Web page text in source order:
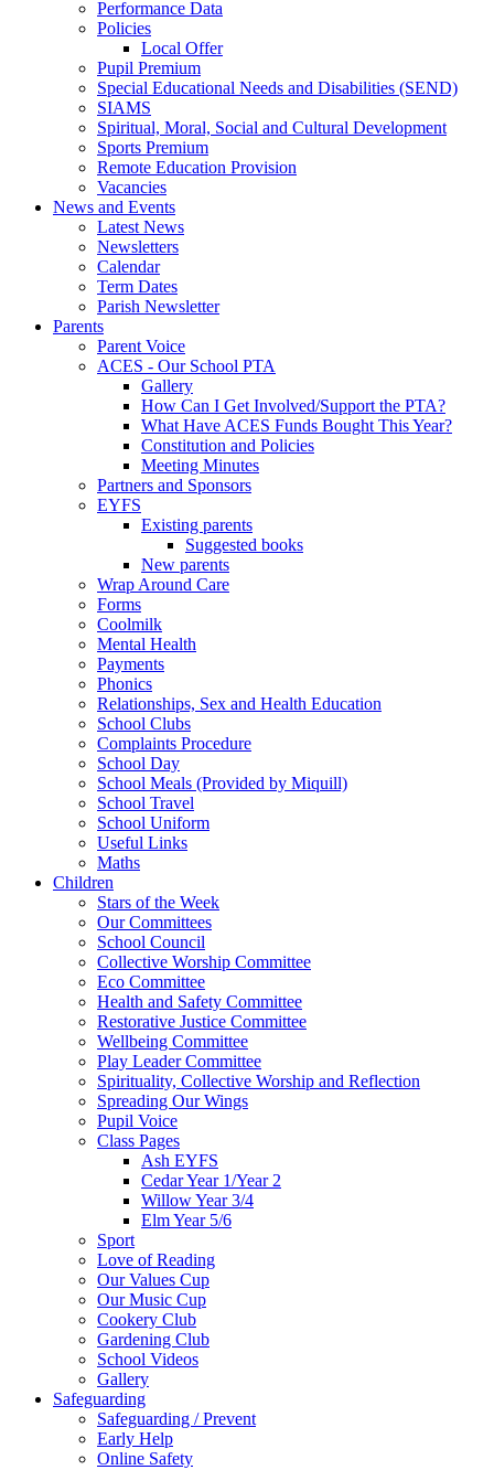
Performance Data
Policies
Local Offer
Pupil Premium
Special Educational Needs and Disabilities (SEND)
SIAMS
Spiritual, Moral, Social and Cultural Development
Sports Premium
Remote Education Provision
Vacancies
News and Events
Latest News
Newsletters
Calendar
Term Dates
Parish Newsletter
Parents
Parent Voice
ACES - Our School PTA
Gallery
How Can I Get Involved/Support the PTA?
What Have ACES Funds Bought This Year?
Constitution and Policies
Meeting Minutes
Partners and Sponsors
EYFS
Existing parents
Suggested books
New parents
Wrap Around Care
Forms
Coolmilk
Mental Health
Payments
Phonics
Relationships, Sex and Health Education
School Clubs
Complaints Procedure
School Day
School Meals (Provided by Miquill)
School Travel
School Uniform
Useful Links
Maths
Children
Stars of the Week
Our Committees
School Council
Collective Worship Committee
Eco Committee
Health and Safety Committee
Restorative Justice Committee
Wellbeing Committee
Play Leader Committee
Spirituality, Collective Worship and Reflection
Spreading Our Wings
Pupil Voice
Class Pages
Ash EYFS
Cedar Year 1/Year 2
Willow Year 3/4
Elm Year 5/6
Sport
Love of Reading
Our Values Cup
Our Music Cup
Cookery Club
Gardening Club
School Videos
Gallery
Safeguarding
Safeguarding / Prevent
Early Help
Online Safety